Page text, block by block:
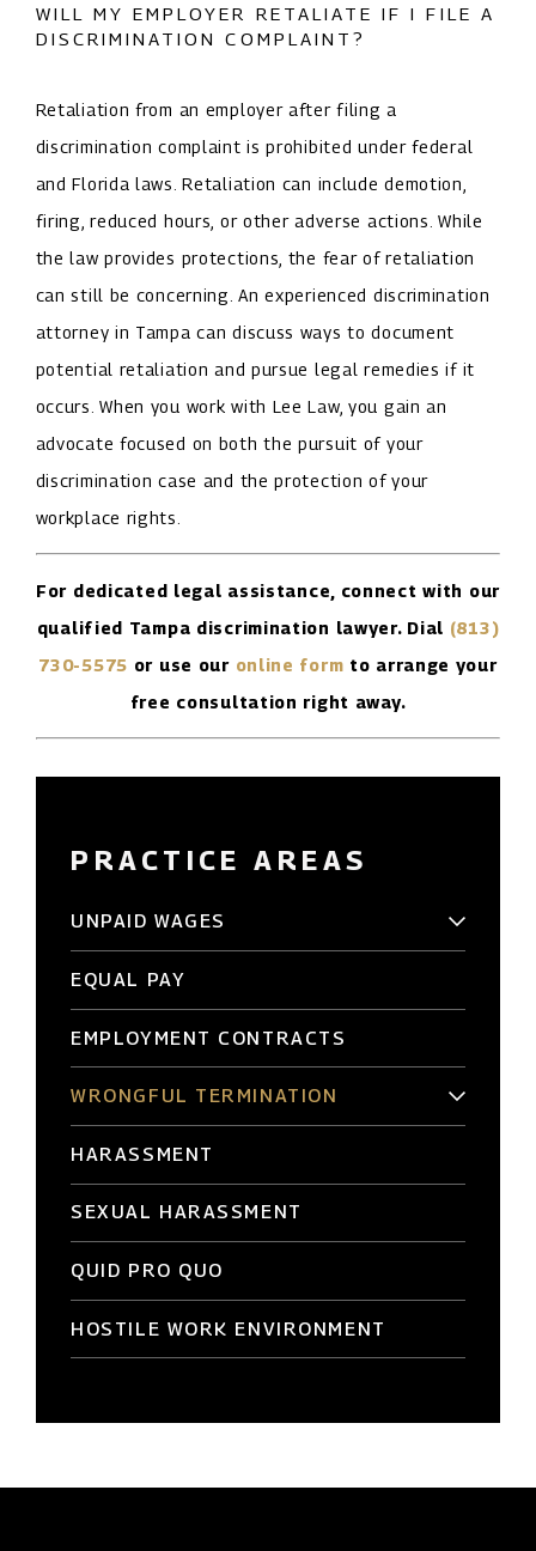
WILL MY EMPLOYER RETALIATE IF I FILE A
DISCRIMINATION COMPLAINT?
Retaliation from an employer after filing a
discrimination complaint is prohibited under federal
and Florida laws. Retaliation can include demotion,
firing, reduced hours, or other adverse actions. While
the law provides protections, the fear of retaliation
can still be concerning. An experienced discrimination
attorney in Tampa can discuss ways to document
potential retaliation and pursue legal remedies if it
occurs. When you work with Lee Law, you gain an
advocate focused on both the pursuit of your
discrimination case and the protection of your
workplace rights.
For dedicated legal assistance, connect with our
qualified Tampa discrimination lawyer. Dial (813)
730-5575 or use our online form to arrange your
free consultation right away.
PRACTICE AREAS
UNPAID WAGES
EQUAL PAY
EMPLOYMENT CONTRACTS
WRONGFUL TERMINATION
HARASSMENT
SEXUAL HARASSMENT
QUID PRO QUO
HOSTILE WORK ENVIRONMENT